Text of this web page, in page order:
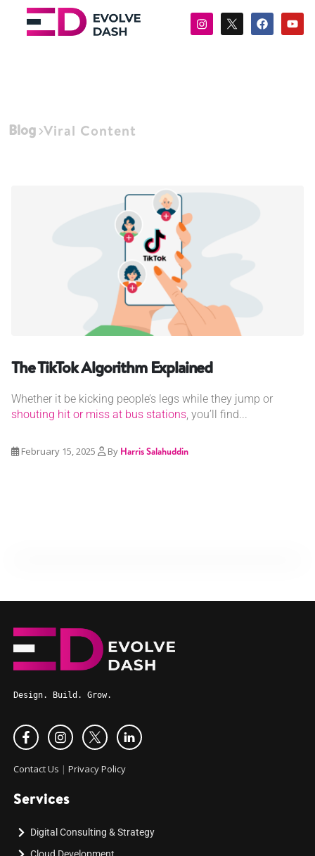
Blog Viral Content
The TikTok Algorithm Explained
Whether it be kicking people’s legs while they jump or
shouting hit or miss at bus stations , you’ll find...
February 15, 2025 By Harris Salahuddin
Design. Build. Grow.
Contact Us | Privacy Policy
Services
Digital Consulting & Strategy